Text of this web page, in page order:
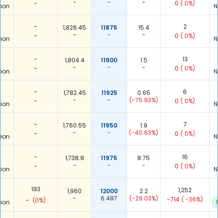
-
-
-
-
0 ( 0%)
-
-
1,826.45
-
11875
-
15.4
-
2
0 ( 0%)
-
-
1,804.4
-
11900
-
1.5
-
13
0 ( 0%)
-
-
1,782.45
-
11925
-
0.65
(-75.93%)
6
0 ( 0%)
-
-
1,760.55
-
11950
-
1.9
(-40.63%)
7
0 ( 0%)
-
-
1,738.8
-
11975
-
8.75
-
16
0 ( 0%)
193
- (0%)
1,960
-
12000
6.487
2.2
(-29.03%)
1,252
-714 ( -36%)